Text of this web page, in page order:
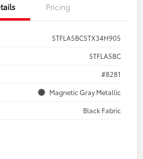
Pricing
5TFLA5BC5TX34H905
5TFLA5BC
#8281
Magnetic Gray Metallic
Black Fabric